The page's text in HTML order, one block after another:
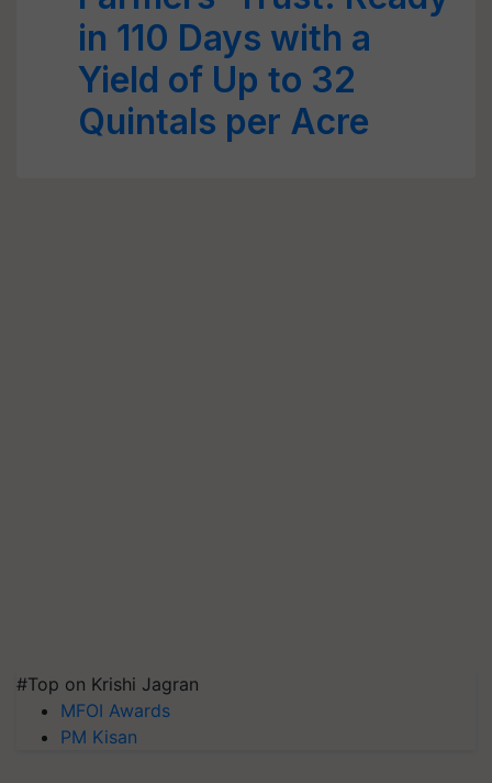
in 110 Days with a
Yield of Up to 32
Quintals per Acre
#Top on Krishi Jagran
MFOI Awards
PM Kisan